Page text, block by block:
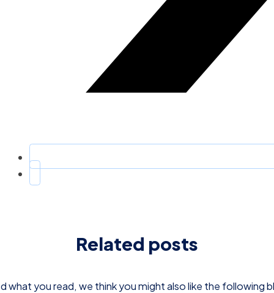
Related posts
what you read, we think you might also like the following